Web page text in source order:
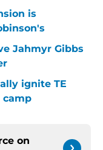
is
Jahmyr Gibbs
ignite TE
camp
on